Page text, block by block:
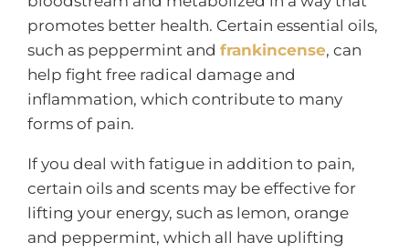
promotes better health. Certain essential oils,
such as peppermint and frankincense, can
help fight free radical damage and
inflammation, which contribute to many
forms of pain.
If you deal with fatigue in addition to pain,
certain oils and scents may be effective for
lifting your energy, such as lemon, orange
and peppermint, which all have uplifting